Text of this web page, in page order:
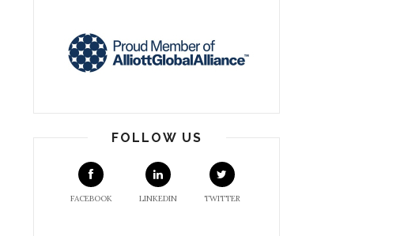
FOLLOW US
FACEBOOK LINKEDIN TWITTER